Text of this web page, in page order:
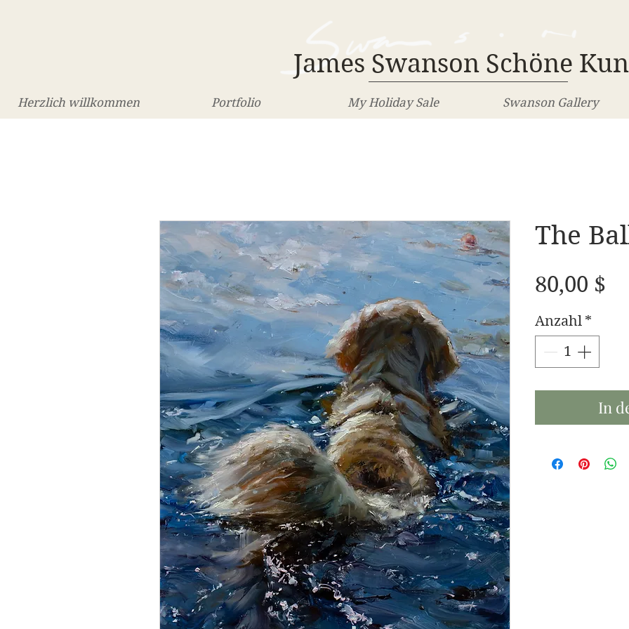
James Swanson Schöne
Herzlich willkommen Portfolio My Holiday Sale Swanson Gallery
The
80,00 $
Anzahl *
In